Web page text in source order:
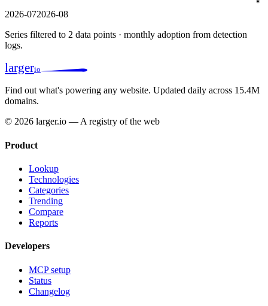
2026-072026-08
Series filtered to 2 data points · monthly adoption from detection
logs.
largerio
Find out what's powering any website. Updated daily across 15.4M
domains.
© 2026 larger.io — A registry of the web
Product
Lookup
Technologies
Categories
Trending
Compare
Reports
Developers
MCP setup
Status
Changelog